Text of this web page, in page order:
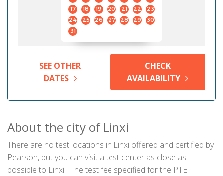
17
18 19 20 21 22
23
24
25 26 27 28 29
30
31
SEE OTHER
DATES
CHECK
AVAILABILITY
About the city of Linxi
There are no test locations in Linxi offered and certified by
Pearson, but you can visit a test center as close as
possible to Linxi . The test fee specified for the PTE